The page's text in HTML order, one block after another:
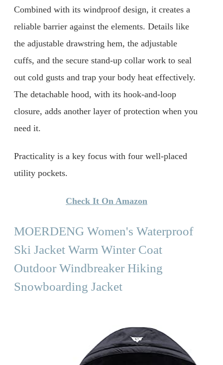
Combined with its windproof design, it creates a
reliable barrier against the elements. Details like
the adjustable drawstring hem, the adjustable
cuffs, and the secure stand-up collar work to seal
out cold gusts and trap your body heat effectively.
The detachable hood, with its hook-and-loop
closure, adds another layer of protection when you
need it.
Practicality is a key focus with four well-placed
utility pockets.
Check It On Amazon
MOERDENG Women's Waterproof
Ski Jacket Warm Winter Coat
Outdoor Windbreaker Hiking
Snowboarding Jacket